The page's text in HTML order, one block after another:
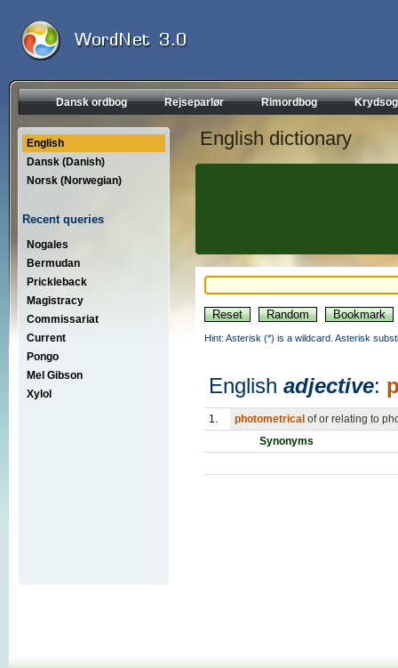
Dansk ordbog Rejseparlør Rimordbog
English
Dansk (Danish)
Norsk (Norwegian)
Recent queries
Nogales
Bermudan
Prickleback
Magistracy
Commissariat
Current
Pongo
Mel Gibson
Xylol
English dictionary
Hint: Asterisk (*) is a wildcard. Asterisk
English adjective:
1. photometrical of or relating to
Synonyms